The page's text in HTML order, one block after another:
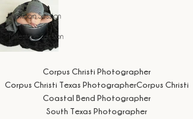
Newborn Session
Milestone Session
Corpus Christi Photographer
Corpus Christi Texas PhotographerCorpus Christi
Coastal Bend Photographer
South Texas Photographer